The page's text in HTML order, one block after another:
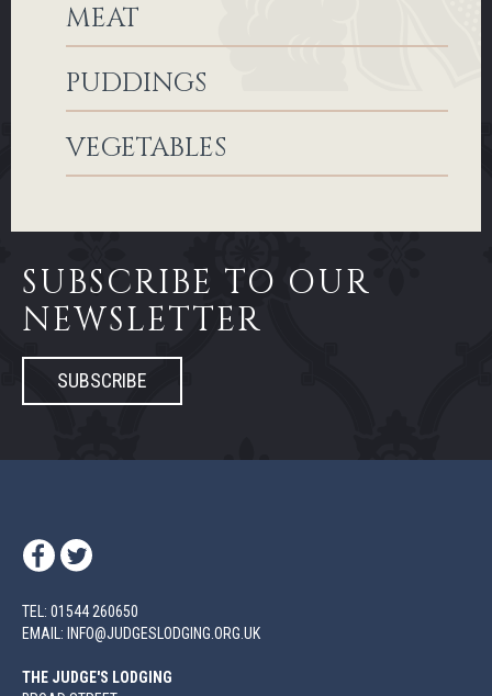
MEAT
PUDDINGS
VEGETABLES
SUBSCRIBE TO OUR
NEWSLETTER
SUBSCRIBE
TEL: 01544 260650
EMAIL: INFO@JUDGESLODGING.ORG.UK
THE JUDGE'S LODGING